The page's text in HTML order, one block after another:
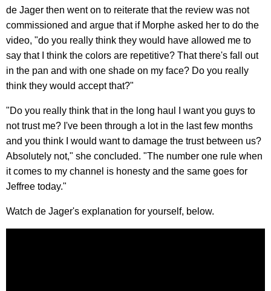
de Jager then went on to reiterate that the review was not
commissioned and argue that if Morphe asked her to do the
video, "do you really think they would have allowed me to
say that I think the colors are repetitive? That there's fall out
in the pan and with one shade on my face? Do you really
think they would accept that?"
"Do you really think that in the long haul I want you guys to
not trust me? I've been through a lot in the last few months
and you think I would want to damage the trust between us?
Absolutely not," she concluded. "The number one rule when
it comes to my channel is honesty and the same goes for
Jeffree today."
Watch de Jager's explanation for yourself, below.